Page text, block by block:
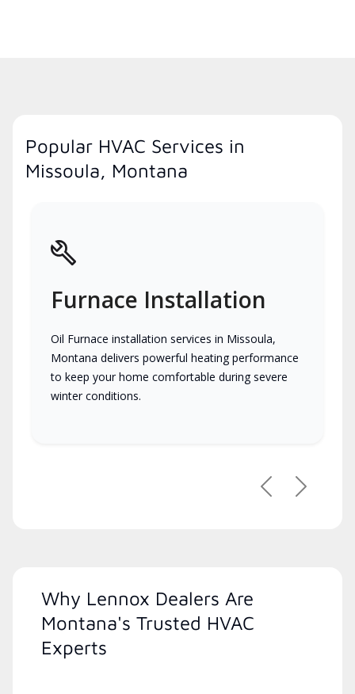
Popular HVAC Services in
Missoula, Montana
Furnace Installation
Oil Furnace installation services in Missoula,
Montana delivers powerful heating performance
to keep your home comfortable during severe
winter conditions.
PreviousNext
Why Lennox Dealers Are
Montana's Trusted HVAC
Experts